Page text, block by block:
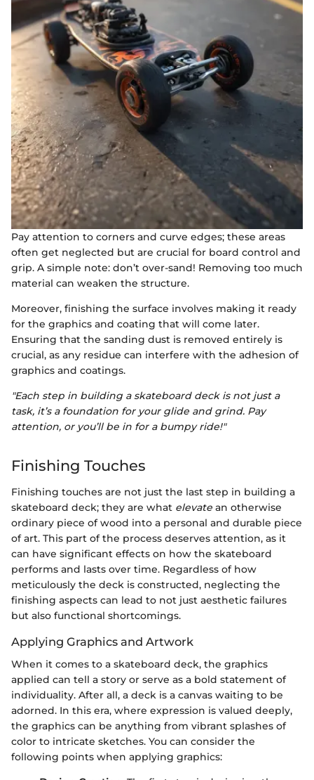
Pay attention to corners and curve edges; these areas
often get neglected but are crucial for board control and
grip. A simple note: don’t over-sand! Removing too much
material can weaken the structure.
Moreover, finishing the surface involves making it ready
for the graphics and coating that will come later.
Ensuring that the sanding dust is removed entirely is
crucial, as any residue can interfere with the adhesion of
graphics and coatings.
"Each step in building a skateboard deck is not just a
task, it’s a foundation for your glide and grind. Pay
attention, or you’ll be in for a bumpy ride!"
Finishing Touches
Finishing touches are not just the last step in building a
skateboard deck; they are what elevate an otherwise
ordinary piece of wood into a personal and durable piece
of art. This part of the process deserves attention, as it
can have significant effects on how the skateboard
performs and lasts over time. Regardless of how
meticulously the deck is constructed, neglecting the
finishing aspects can lead to not just aesthetic failures
but also functional shortcomings.
Applying Graphics and Artwork
When it comes to a skateboard deck, the graphics
applied can tell a story or serve as a bold statement of
individuality. After all, a deck is a canvas waiting to be
adorned. In this era, where expression is valued deeply,
the graphics can be anything from vibrant splashes of
color to intricate sketches. You can consider the
following points when applying graphics: